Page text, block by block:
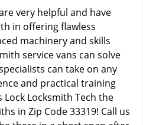
very helpful and have
in offering flawless
machinery and skills
service vans can solve
can take on any
and practical training
Locksmith Tech the
in Zip Code 33319! Call us